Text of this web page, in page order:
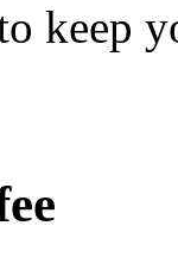
keep